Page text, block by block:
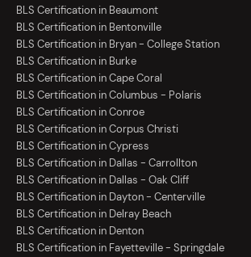
BLS Certification in Beaumont
BLS Certification in Bentonville
BLS Certification in Bryan - College Station
BLS Certification in Burke
BLS Certification in Cape Coral
BLS Certification in Columbus - Polaris
BLS Certification in Conroe
BLS Certification in Corpus Christi
BLS Certification in Cypress
BLS Certification in Dallas - Carrollton
BLS Certification in Dallas - Oak Cliff
BLS Certification in Dayton - Centerville
BLS Certification in Delray Beach
BLS Certification in Denton
BLS Certification in Fayetteville - Springdale